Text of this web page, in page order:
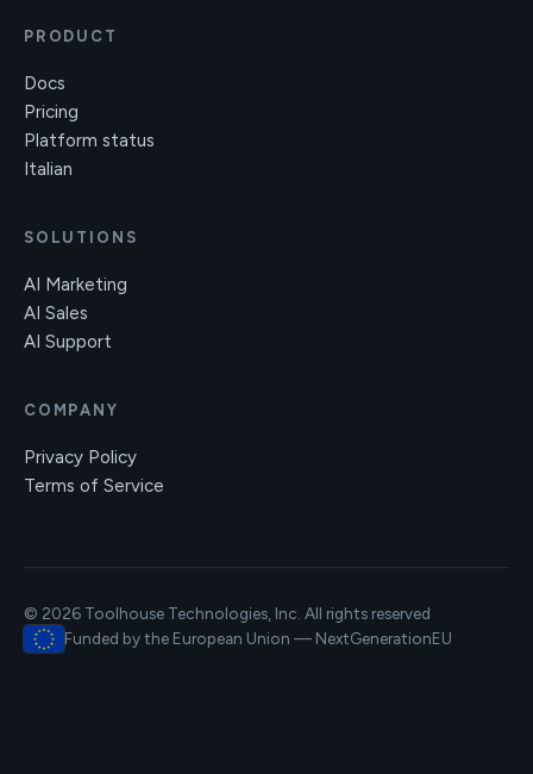
PRODUCT
Docs
Pricing
Platform status
Italian
SOLUTIONS
AI Marketing
AI Sales
AI Support
COMPANY
Privacy Policy
Terms of Service
© 2026 Toolhouse Technologies, Inc. All rights reserved
Funded by the European Union — NextGenerationEU